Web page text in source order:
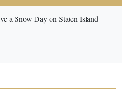
a Snow Day on Staten Island